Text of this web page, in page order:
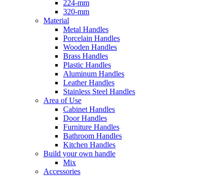
224-mm
320-mm
Material
Metal Handles
Porcelain Handles
Wooden Handles
Brass Handles
Plastic Handles
Aluminum Handles
Leather Handles
Stainless Steel Handles
Area of Use
Cabinet Handles
Door Handles
Furniture Handles
Bathroom Handles
Kitchen Handles
Build your own handle
Mix
Accessories